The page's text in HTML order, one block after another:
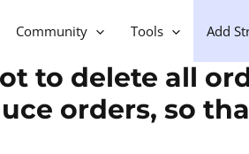
Community Tools Add
to delete all
orders, so